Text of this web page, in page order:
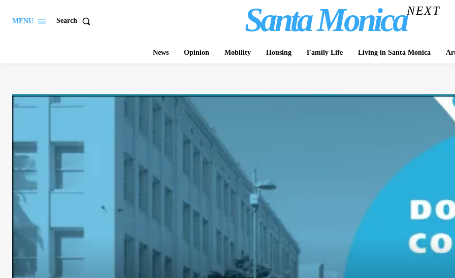
MENU Search Santa MonicaNEXT
News Opinion Mobility Housing Family Life Living in Santa Monica